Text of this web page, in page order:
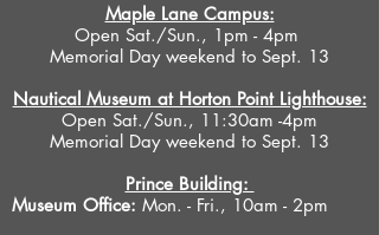
Maple Lane Campus:
Open Sat./Sun., 1pm - 4pm
Memorial Day weekend to Sept. 13
Nautical Museum at Horton Point Lighthouse:
Open Sat./Sun., 11:30am -4pm
Memorial Day weekend to Sept. 13
Prince Building:
Museum Office: Mon. - Fri., 10am - 2pm